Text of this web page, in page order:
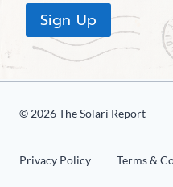
Sign Up
© 2026 The Solari Report
Privacy Policy Terms &